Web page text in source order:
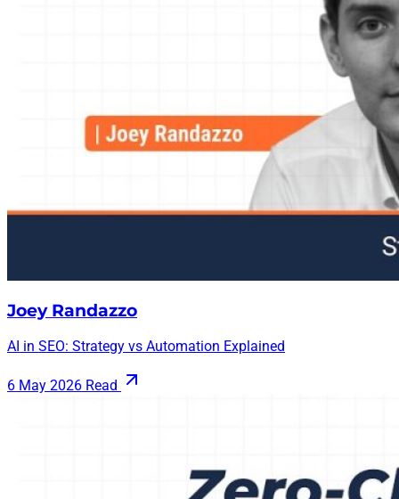
Joey Randazzo
AI in SEO: Strategy vs Automation Explained
6 May 2026 Read